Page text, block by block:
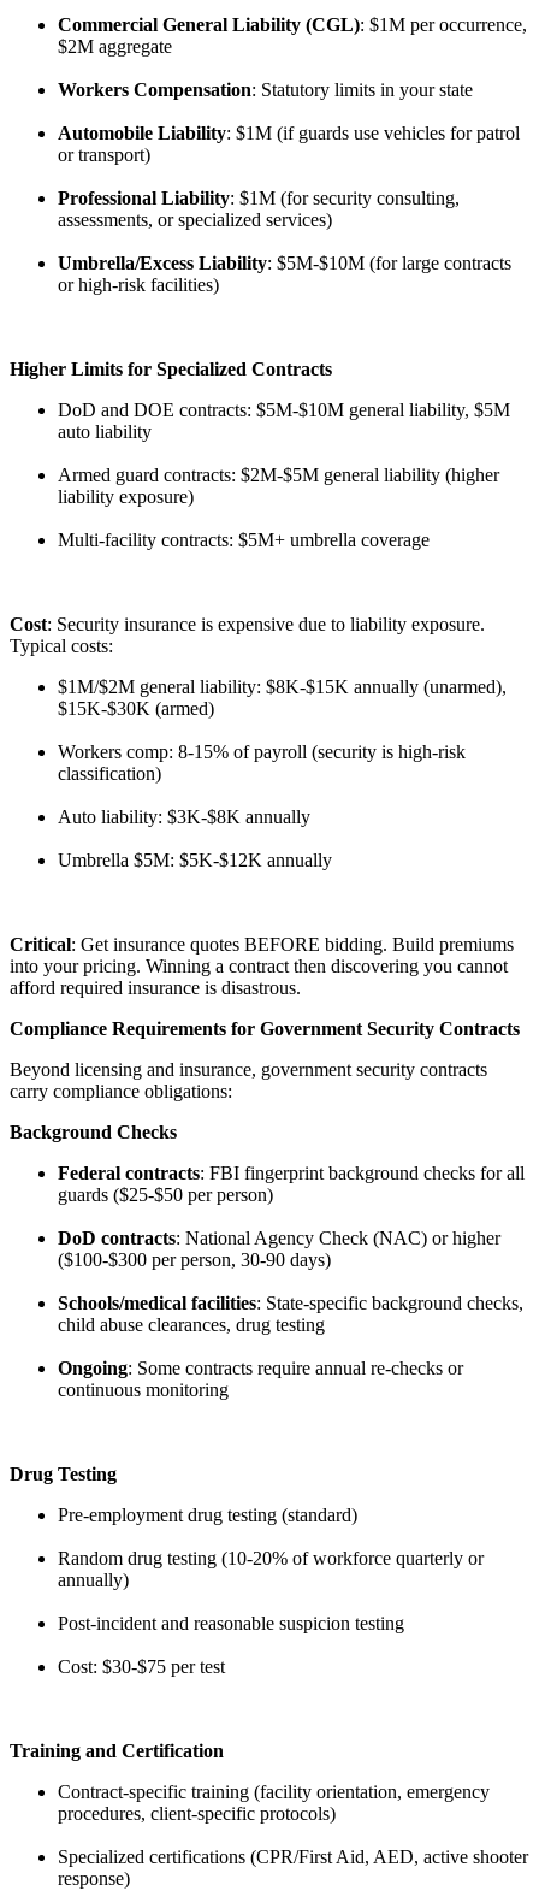
Commercial General Liability (CGL): $1M per occurrence,
$2M aggregate
Workers Compensation: Statutory limits in your state
Automobile Liability: $1M (if guards use vehicles for patrol
or transport)
Professional Liability: $1M (for security consulting,
assessments, or specialized services)
Umbrella/Excess Liability: $5M-$10M (for large contracts
or high-risk facilities)
Higher Limits for Specialized Contracts
DoD and DOE contracts: $5M-$10M general liability, $5M
auto liability
Armed guard contracts: $2M-$5M general liability (higher
liability exposure)
Multi-facility contracts: $5M+ umbrella coverage
Cost: Security insurance is expensive due to liability exposure.
Typical costs:
$1M/$2M general liability: $8K-$15K annually (unarmed),
$15K-$30K (armed)
Workers comp: 8-15% of payroll (security is high-risk
classification)
Auto liability: $3K-$8K annually
Umbrella $5M: $5K-$12K annually
Critical: Get insurance quotes BEFORE bidding. Build premiums
into your pricing. Winning a contract then discovering you cannot
afford required insurance is disastrous.
Compliance Requirements for Government Security Contracts
Beyond licensing and insurance, government security contracts
carry compliance obligations:
Background Checks
Federal contracts: FBI fingerprint background checks for all
guards ($25-$50 per person)
DoD contracts: National Agency Check (NAC) or higher
($100-$300 per person, 30-90 days)
Schools/medical facilities: State-specific background checks,
child abuse clearances, drug testing
Ongoing: Some contracts require annual re-checks or
continuous monitoring
Drug Testing
Pre-employment drug testing (standard)
Random drug testing (10-20% of workforce quarterly or
annually)
Post-incident and reasonable suspicion testing
Cost: $30-$75 per test
Training and Certification
Contract-specific training (facility orientation, emergency
procedures, client-specific protocols)
Specialized certifications (CPR/First Aid, AED, active shooter
response)